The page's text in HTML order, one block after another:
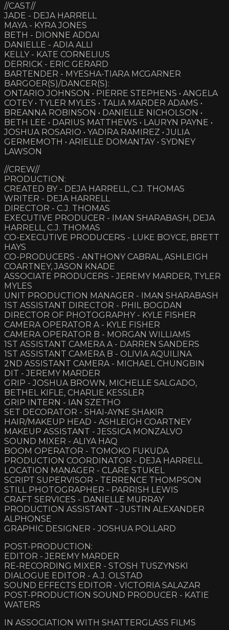
//CAST//
JADE - DEJA HARRELL
MAYA - KYRA JONES
BETH - DIONNE ADDAI
DANIELLE - ADIA ALLI
KELLY - KATE CORNELIUS
DERRICK - ERIC GERARD
BARTENDER - MYESHA-TIARA MCGARNER
BARGOER(S)/DANCER(S):
ONTARIO JOHNSON • PIERRE STEPHENS • ANGELA
COTEY • TYLER MYLES • TALIA MARDER ADAMS •
BREANNA ROBINSON • DANIELLE NICHOLSON •
BETH LEE • DARIUS MATTHEWS • LAURYN PAYNE •
JOSHUA ROSARIO • YADIRA RAMIREZ • JULIA
GERMEMOTH • ARIELLE DOMANTAY • SYDNEY
LAWSON
//CREW//
PRODUCTION:
CREATED BY - DEJA HARRELL, C.J. THOMAS
WRITER - DEJA HARRELL
DIRECTOR - C.J. THOMAS
EXECUTIVE PRODUCER - IMAN SHARABASH, DEJA
HARRELL, C.J. THOMAS
CO-EXECUTIVE PRODUCERS - LUKE BOYCE, BRETT
HAYS
CO-PRODUCERS - ANTHONY CABRAL, ASHLEIGH
COARTNEY, JASON KNADE
ASSOCIATE PRODUCERS - JEREMY MARDER, TYLER
MYLES
UNIT PRODUCTION MANAGER - IMAN SHARABASH
1ST ASSISTANT DIRECTOR - PHIL BOGDAN
DIRECTOR OF PHOTOGRAPHY - KYLE FISHER
CAMERA OPERATOR A - KYLE FISHER
CAMERA OPERATOR B - MORGAN WILLIAMS
1ST ASSISTANT CAMERA A - DARREN SANDERS
1ST ASSISTANT CAMERA B - OLIVIA AQUILINA
2ND ASSISTANT CAMERA - MICHAEL CHUNGBIN
DIT - JEREMY MARDER
GRIP - JOSHUA BROWN, MICHELLE SALGADO,
BETHEL KIFLE, CHARLIE KESSLER
GRIP INTERN - IAN SZETHO
SET DECORATOR - SHAI-AYNE SHAKIR
HAIR/MAKEUP HEAD - ASHLEIGH COARTNEY
MAKEUP ASSISTANT - JESSICA MONZALVO
SOUND MIXER - ALIYA HAQ
BOOM OPERATOR - TOMOKO FUKUDA
PRODUCTION COORDINATOR - DEJA HARRELL
LOCATION MANAGER - CLARE STUKEL
SCRIPT SUPERVISOR - TERRENCE THOMPSON
STILL PHOTOGRAPHER - PARRISH LEWIS
CRAFT SERVICES - DANIELLE MURRAY
PRODUCTION ASSISTANT - JUSTIN ALEXANDER
ALPHONSE
GRAPHIC DESIGNER - JOSHUA POLLARD
POST-PRODUCTION:
EDITOR - JEREMY MARDER
RE-RECORDING MIXER - STOSH TUSZYNSKI
DIALOGUE EDITOR - A.J. OLSTAD
SOUND EFFECTS EDITOR - VICTORIA SALAZAR
POST-PRODUCTION SOUND PRODUCER - KATIE
WATERS
IN ASSOCIATION WITH SHATTERGLASS FILMS